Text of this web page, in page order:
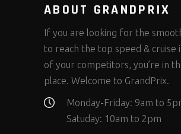
ABOUT GRANDPRIX
If you are looking for the
to reach the top speed & cruise
of your competitors, you’re in
place. Welcome to GrandPrix.
Monday-Friday: 9am to
Satuday: 10am to 2pm